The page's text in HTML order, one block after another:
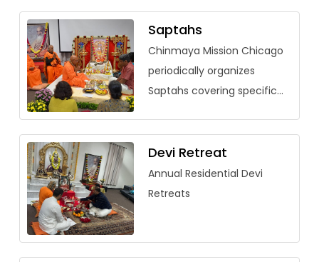
Saptahs
Chinmaya Mission Chicago
periodically organizes
Saptahs covering specific
past few years, saptahs
have been organized for
Saundarya Lahari, […]
Devi Retreat
Annual Residential Devi
Retreats